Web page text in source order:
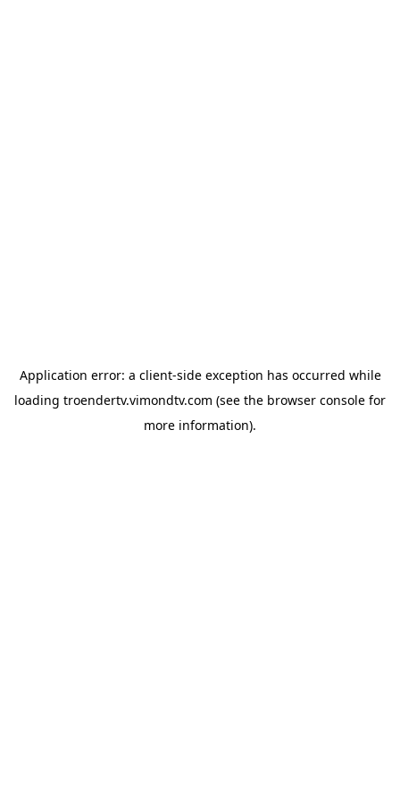
Application error: a client-side exception has occurred while
loading troendertv.vimondtv.com (see the browser console for
more information).